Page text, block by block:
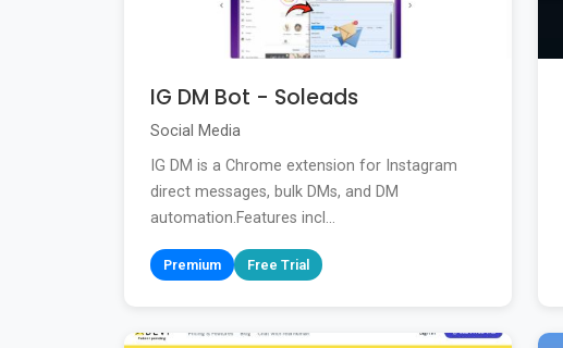
IG DM Bot - Soleads
Social Media
IG DM is a Chrome extension for Instagram
direct messages, bulk DMs, and DM
automation.Features incl...
Premium Free Trial